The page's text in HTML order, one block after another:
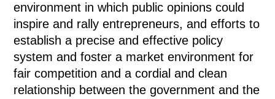
environment in which public opinions could
inspire and rally entrepreneurs, and efforts to
establish a precise and effective policy
system and foster a market environment for
fair competition and a cordial and clean
relationship between the government and the